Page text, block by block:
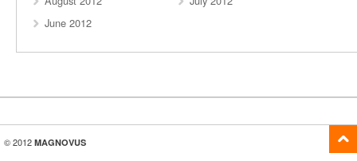
June 2012
© 2012 MAGNOVUS